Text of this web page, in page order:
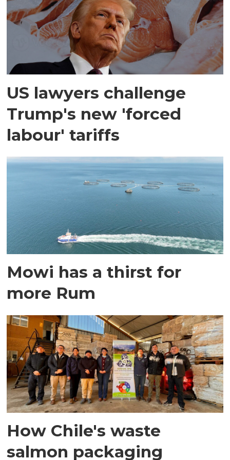
US lawyers challenge
Trump's new 'forced
labour' tariffs
Mowi has a thirst for
more Rum
How Chile's waste
salmon packaging